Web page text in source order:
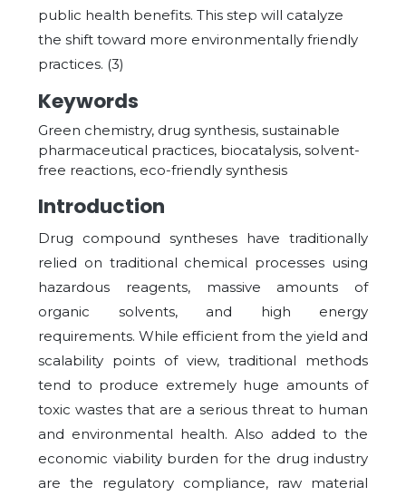
public health benefits. This step will catalyze
the shift toward more environmentally friendly
practices. (3)
Keywords
Green chemistry, drug synthesis, sustainable
pharmaceutical practices, biocatalysis, solvent-
free reactions, eco-friendly synthesis
Introduction
Drug compound syntheses have traditionally
relied on traditional chemical processes using
hazardous reagents, massive amounts of
organic solvents, and high energy
requirements. While efficient from the yield and
scalability points of view, traditional methods
tend to produce extremely huge amounts of
toxic wastes that are a serious threat to human
and environmental health. Also added to the
economic viability burden for the drug industry
are the regulatory compliance, raw material